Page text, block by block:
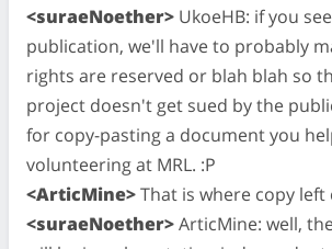
<suraeNoether> UkoeHB: if you
publication, we'll have to probably
rights are reserved or blah blah so
project doesn't get sued by the
for copy-pasting a document you
volunteering at MRL. :P
<ArticMine>That is where copy left
<suraeNoether>ArticMine: well,